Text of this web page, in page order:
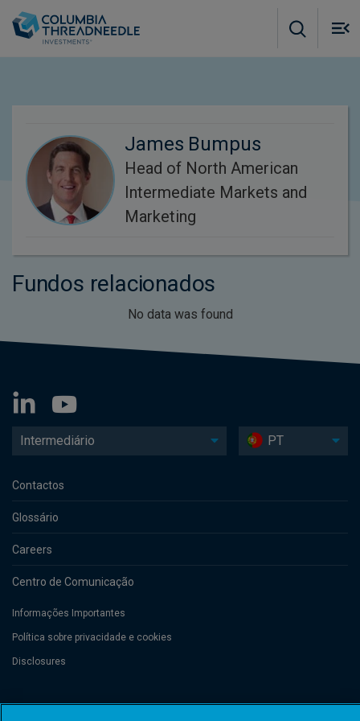
James Bumpus
Head of North American
Intermediate Markets and
Marketing
Fundos relacionados
No data was found
Intermediário PT
Contactos
Glossário
Careers
Centro de Comunicação
Informações Importantes
Política sobre privacidade e cookies
Disclosures